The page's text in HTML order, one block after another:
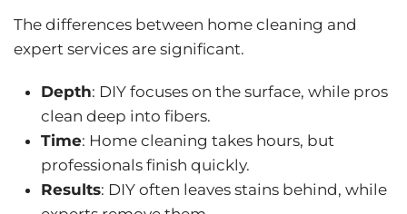
The differences between home cleaning and
expert services are significant.
Depth: DIY focuses on the surface, while pros
clean deep into fibers.
Time: Home cleaning takes hours, but
professionals finish quickly.
Results: DIY often leaves stains behind, while